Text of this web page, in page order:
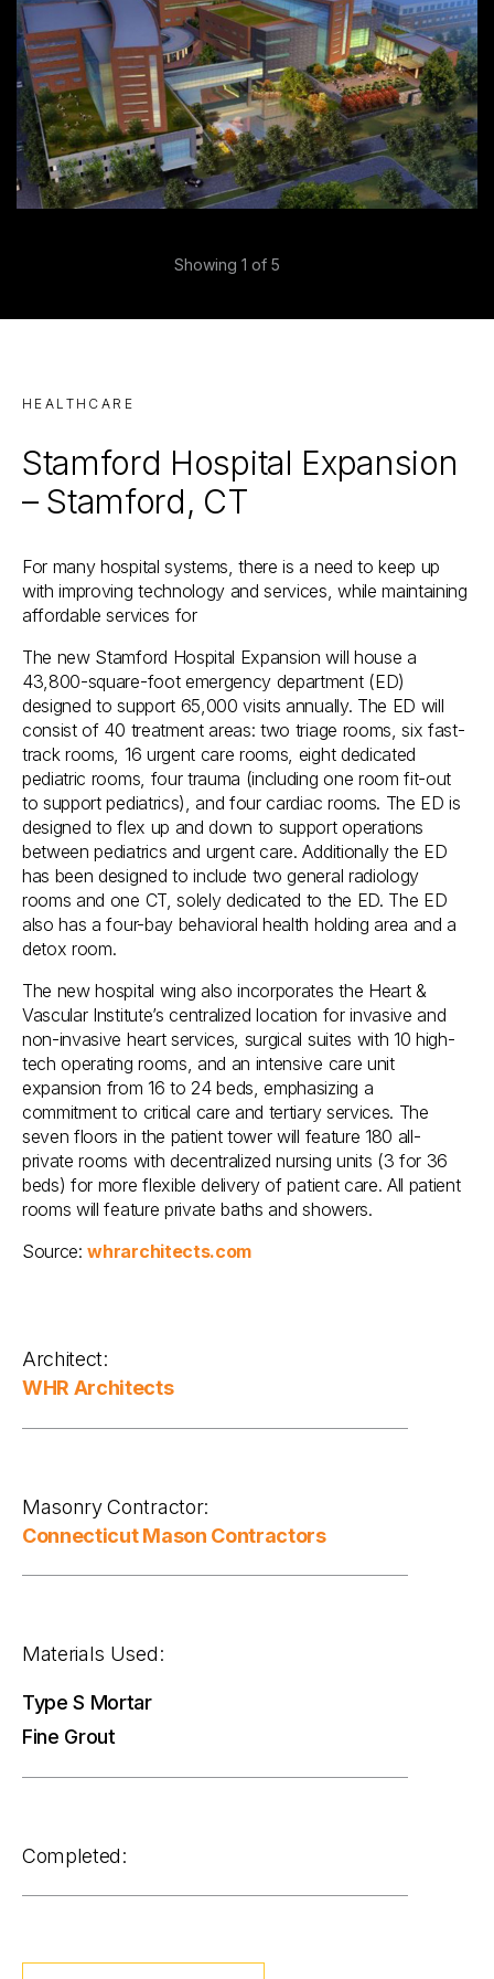
Showing 1 of 5
HEALTHCARE
Stamford Hospital Expansion
– Stamford, CT
For many hospital systems, there is a need to keep up
with improving technology and services, while maintaining
affordable services for
The new Stamford Hospital Expansion will house a
43,800-square-foot emergency department (ED)
designed to support 65,000 visits annually. The ED will
consist of 40 treatment areas: two triage rooms, six fast-
track rooms, 16 urgent care rooms, eight dedicated
pediatric rooms, four trauma (including one room fit-out
to support pediatrics), and four cardiac rooms. The ED is
designed to flex up and down to support operations
between pediatrics and urgent care. Additionally the ED
has been designed to include two general radiology
rooms and one CT, solely dedicated to the ED. The ED
also has a four-bay behavioral health holding area and a
detox room.
The new hospital wing also incorporates the Heart &
Vascular Institute’s centralized location for invasive and
non-invasive heart services, surgical suites with 10 high-
tech operating rooms, and an intensive care unit
expansion from 16 to 24 beds, emphasizing a
commitment to critical care and tertiary services. The
seven floors in the patient tower will feature 180 all-
private rooms with decentralized nursing units (3 for 36
beds) for more flexible delivery of patient care. All patient
rooms will feature private baths and showers.
Source:whrarchitects.com
Architect:
WHR Architects
Masonry Contractor:
Connecticut Mason Contractors
Materials Used:
Type S Mortar
Fine Grout
Completed: